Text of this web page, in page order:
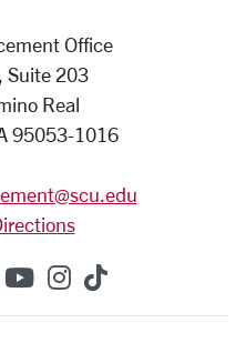
Office
Suite 203
Real
95053-1016
on X (formerly
on Linkedin
SCU on YouTube
SCU on
SCU on